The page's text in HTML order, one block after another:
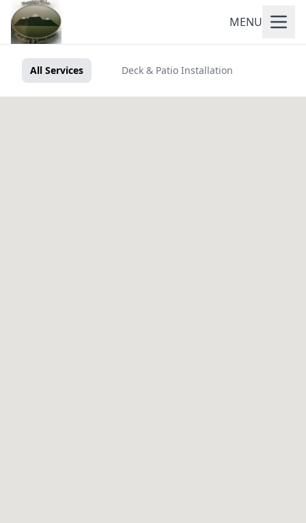
MENU
All Services Deck & Patio Installation